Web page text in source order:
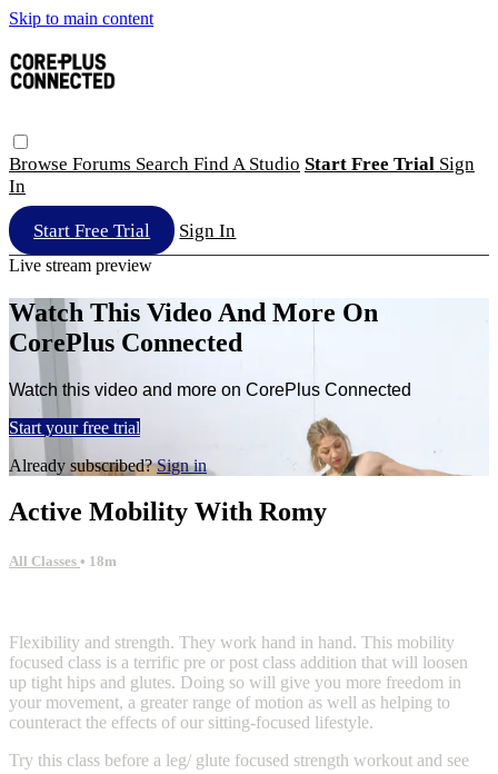
Skip to main content
Browse Forums Search Find A Studio Start Free Trial Sign
In
Start Free Trial Sign In
Live stream preview
Watch This Video And More On
CorePlus Connected
Watch this video and more on CorePlus Connected
Start your free trial
Already subscribed?Sign in
Active Mobility With Romy
All Classes • 18m
Flexibility and strength. They work hand in hand. This mobility
focused class is a terrific pre or post class addition that will loosen
up tight hips and glutes. Doing so will give you more freedom in
your movement, a greater range of motion as well as helping to
counteract the effects of our sitting-focused lifestyle.
Try this class before a leg/ glute focused strength workout and see